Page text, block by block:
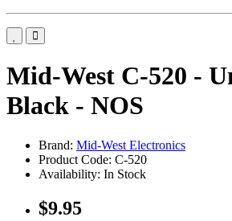
Mid-West C-520 -
Black - NOS
Brand: Mid-West Electronics
Product Code: C-520
Availability: In Stock
$9.95